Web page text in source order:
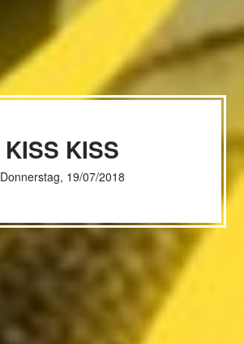
KISS KISS
Donnerstag, 19/07/2018